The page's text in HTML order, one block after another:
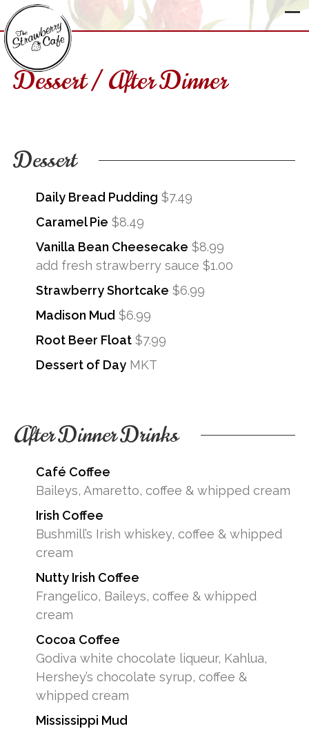
Dessert / After Dinner
Dessert
Daily Bread Pudding $7.49
Caramel Pie $8.49
Vanilla Bean Cheesecake $8.99
add fresh strawberry sauce $1.00
Strawberry Shortcake $6.99
Madison Mud $6.99
Root Beer Float $7.99
Dessert of Day MKT
After Dinner Drinks
Café Coffee
Baileys, Amaretto, coffee & whipped cream
Irish Coffee
Bushmill’s Irish whiskey, coffee & whipped
cream
Nutty Irish Coffee
Frangelico, Baileys, coffee & whipped
cream
Cocoa Coffee
Godiva white chocolate liqueur, Kahlua,
Hershey’s chocolate syrup, coffee &
whipped cream
Mississippi Mud